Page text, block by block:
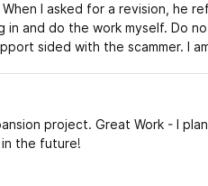
I asked for a revision, he
and do the work myself. Do
sided with the scammer. I
project. Great Work - I plan
the future!